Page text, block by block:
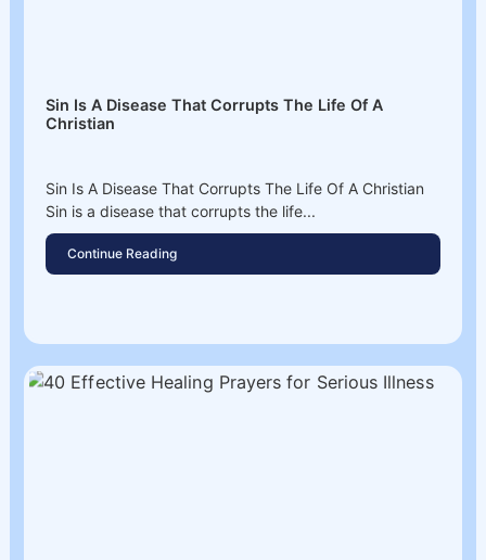
Sin Is A Disease That Corrupts The Life Of A
Christian
Sin Is A Disease That Corrupts The Life Of A Christian
Sin is a disease that corrupts the life...
Continue Reading